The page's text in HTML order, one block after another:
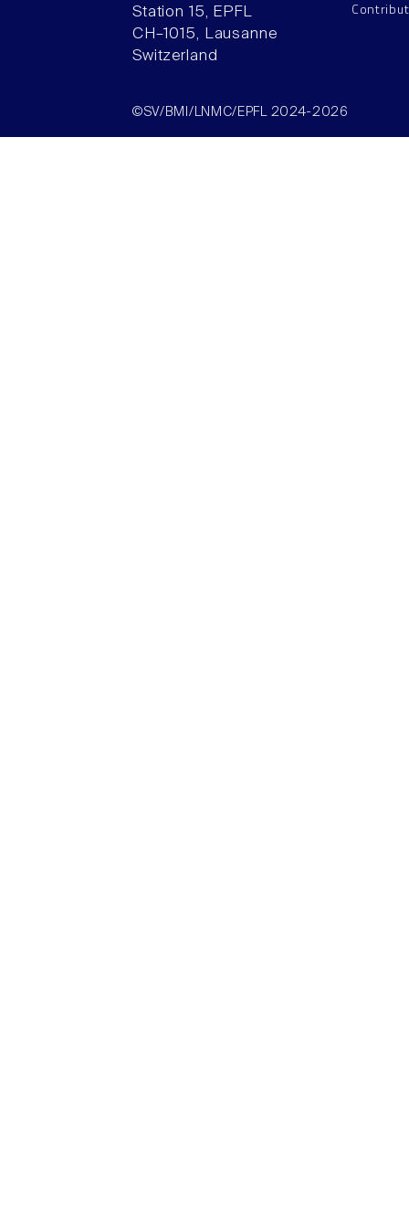
Station 15, EPFL
CH–1015, Lausanne
Switzerland
©SV/BMI/LNMC/EPFL 2024-2026